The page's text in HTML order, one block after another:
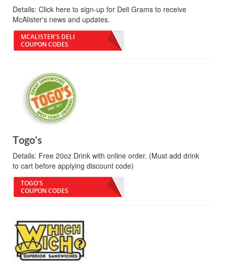
Details: Click here to sign-up for Deli Grams to receive
McAlister's news and updates.
MCALISTER'S DELI
COUPON CODES
Togo's
Details: Free 20oz Drink with online order. (Must add drink
to cart before applying discount code)
TOGO'S
COUPON CODES